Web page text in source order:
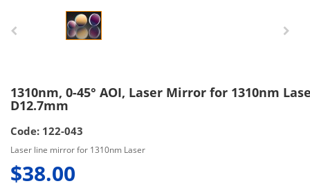
1310nm, 0-45° AOI, Laser Mirror for 1310nm
D12.7mm
Code: 122-043
Laser line mirror for 1310nm Laser
$38.00